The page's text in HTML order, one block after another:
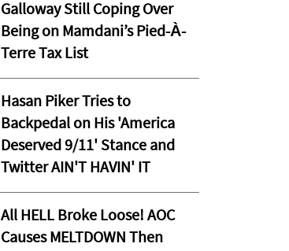
Galloway Still Coping Over
Being on Mamdani’s Pied-À-
Terre Tax List
Hasan Piker Tries to
Backpedal on His 'America
Deserved 9/11' Stance and
Twitter AIN'T HAVIN' IT
All HELL Broke Loose! AOC
Causes MELTDOWN Then